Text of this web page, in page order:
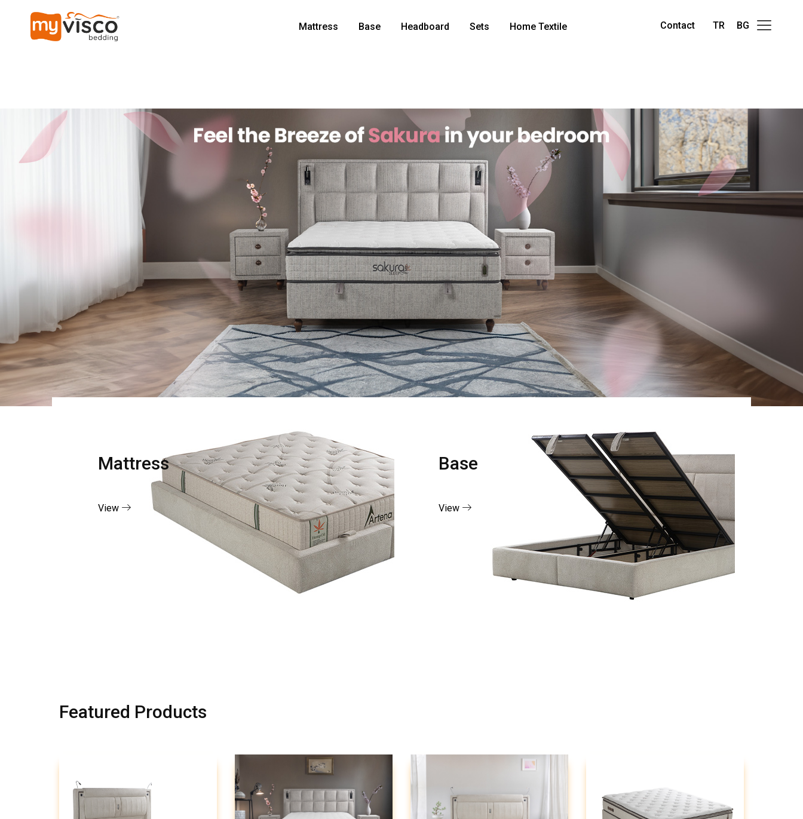
Mattress Base Headboard Sets Home Textile Contact TR BG
Mattress
View
Base
View
Featured Products